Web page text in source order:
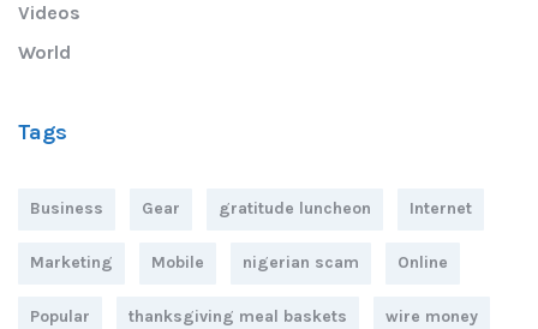
Videos
World
Tags
Business Gear gratitude luncheon Internet
Marketing Mobile nigerian scam Online
Popular thanksgiving meal baskets wire money